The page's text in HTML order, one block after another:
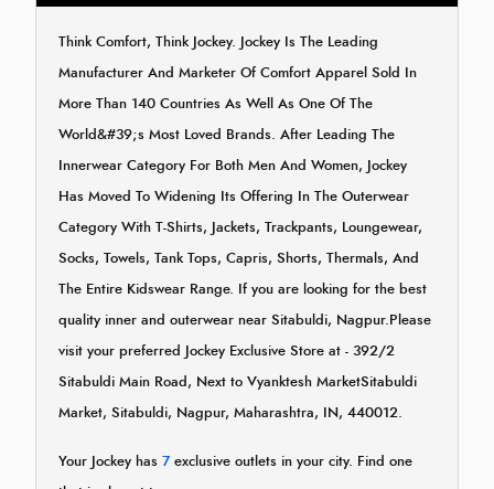
Think Comfort, Think Jockey. Jockey Is The Leading
Manufacturer And Marketer Of Comfort Apparel Sold In
More Than 140 Countries As Well As One Of The
World&#39;s Most Loved Brands. After Leading The
Innerwear Category For Both Men And Women, Jockey
Has Moved To Widening Its Offering In The Outerwear
Category With T-Shirts, Jackets, Trackpants, Loungewear,
Socks, Towels, Tank Tops, Capris, Shorts, Thermals, And
The Entire Kidswear Range. If you are looking for the best
quality inner and outerwear near Sitabuldi, Nagpur.Please
visit your preferred Jockey Exclusive Store at - 392/2
Sitabuldi Main Road, Next to Vyanktesh MarketSitabuldi
Market, Sitabuldi, Nagpur, Maharashtra, IN, 440012.
Your Jockey has 7 exclusive outlets in your city. Find one